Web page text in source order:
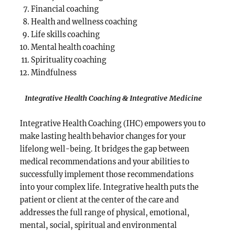
Financial coaching
Health and wellness coaching
Life skills coaching
Mental health coaching
Spirituality coaching
Mindfulness
Integrative Health Coaching & Integrative Medicine
Integrative Health Coaching (IHC) empowers you to
make lasting health behavior changes for your
lifelong well-being. It bridges the gap between
medical recommendations and your abilities to
successfully implement those recommendations
into your complex life. Integrative health puts the
patient or client at the center of the care and
addresses the full range of physical, emotional,
mental, social, spiritual and environmental